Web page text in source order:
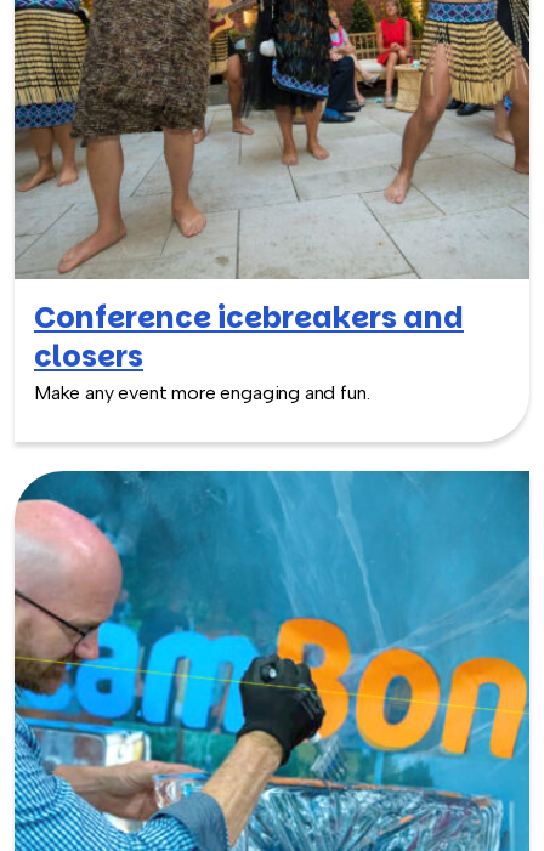
Conference icebreakers and
closers
Make any event more engaging and fun.